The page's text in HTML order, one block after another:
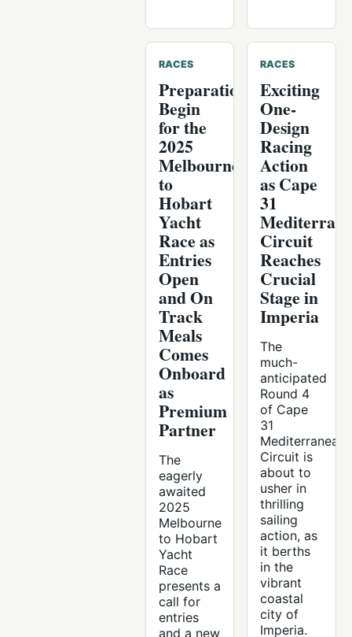
RACES
Preparations
Begin
for the
2025
Melbourne
to
Hobart
Yacht
Race as
Entries
Open
and On
Track
Meals
Comes
Onboard
as
Premium
Partner
The
eagerly
awaited
2025
Melbourne
to Hobart
Yacht
Race
presents a
call for
entries
and a new
RACES
Exciting
One-
Design
Racing
Action
as Cape
31
Circuit
Reaches
Crucial
Stage in
Imperia
The
much-
anticipated
Round 4
of Cape
31
Mediterranean
Circuit is
about to
usher in
thrilling
sailing
action, as
it berths
in the
vibrant
coastal
city of
Imperia.